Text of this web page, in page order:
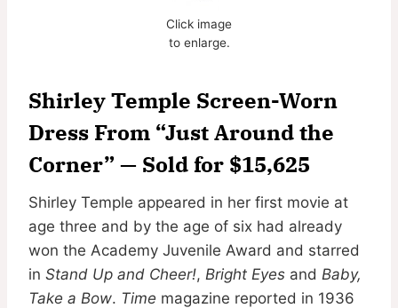
Click image
to enlarge.
Shirley Temple Screen-Worn
Dress From “Just Around the
Corner” — Sold for $15,625
Shirley Temple appeared in her first movie at
age three and by the age of six had already
won the Academy Juvenile Award and starred
in Stand Up and Cheer!, Bright Eyes and Baby,
Take a Bow. Time magazine reported in 1936